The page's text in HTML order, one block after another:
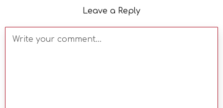
Leave a Reply